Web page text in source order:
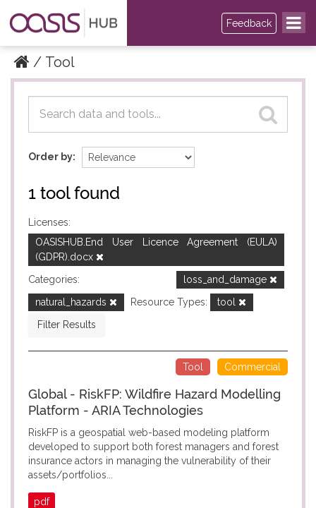
Feedback
Tool
Datasets
Datasets
Order by
1 tool found
Licenses:
OASISHUB.End User Licence Agreement (EULA)
(GDPR).docx
Categories:
loss_and_damage
natural_hazards
Resource Types:
tool
Filter Results
Commercial
Tool
Global - RiskFP: Wildfire Hazard Modelling
Platform - ARIA Technologies
RiskFP is a geospatial web-based modeling platform
developed to support both forest managers and forest
insurance actors in managing the vulnerability of their
assets/portfolios...
pdf